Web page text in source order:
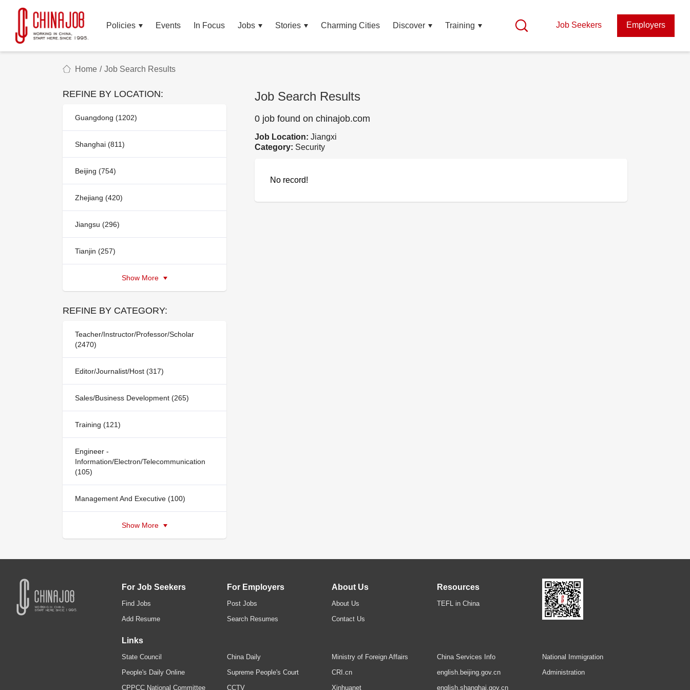
Policies Events In Focus Jobs Stories Charming Cities Discover Training Job Seekers Employers
Home / Job Search Results
REFINE BY LOCATION:
Guangdong (1202)
Shanghai (811)
Beijing (754)
Zhejiang (420)
Jiangsu (296)
Tianjin (257)
Show More
REFINE BY CATEGORY:
Teacher/Instructor/Professor/Scholar
(2470)
Editor/Journalist/Host (317)
Sales/Business Development (265)
Training (121)
Engineer -
Information/Electron/Telecommunication
(105)
Management And Executive (100)
Show More
Job Search Results
0 job found on chinajob.com
Job Location: Jiangxi
Category: Security
No record!
For Job Seekers
Find Jobs
Add Resume
For Employers
Post Jobs
Search Resumes
About Us
About Us
Contact Us
Resources
TEFL in China
Links
State Council
People's Daily Online
CPPCC National Committee
China Daily
Supreme People's Court
CCTV
Ministry of Foreign Affairs
CRI.cn
Xinhuanet
China Services Info
english.beijing.gov.cn
english.shanghai.gov.cn
National Immigration
Administration